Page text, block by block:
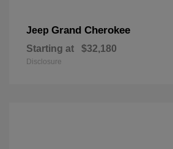
Jeep Grand Cherokee
Starting at $32,180
Disclosure